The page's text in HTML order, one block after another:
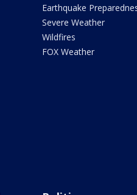
Earthquake
Severe Weather
Wildfires
FOX Weather